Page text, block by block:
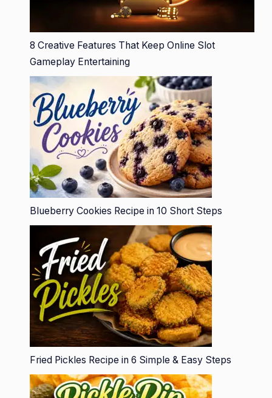
8 Creative Features That Keep Online Slot
Gameplay Entertaining
Blueberry Cookies Recipe in 10 Short Steps
Fried Pickles Recipe in 6 Simple & Easy Steps